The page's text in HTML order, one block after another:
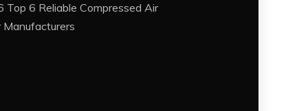
Top 6 Reliable Compressed Air
Manufacturers